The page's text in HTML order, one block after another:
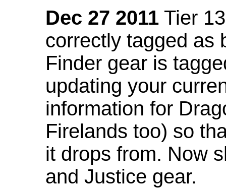
Dec 27 2011 Tier
correctly tagged as
Finder gear is
updating your
information for
Firelands too) so
it drops from. Now
and Justice gear.